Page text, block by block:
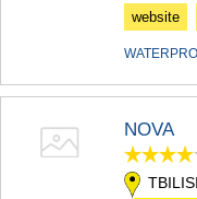
website
NOVA